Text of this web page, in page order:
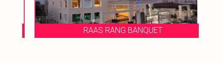
RAAS RANG BANQUET